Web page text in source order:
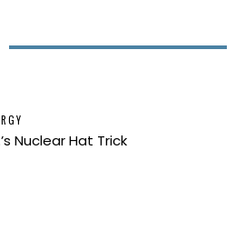
Nuclear Hat Trick